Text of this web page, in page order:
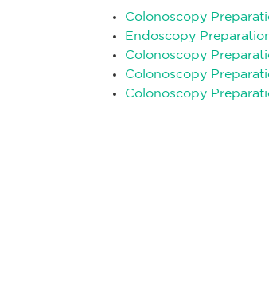
Colonoscopy
Endoscopy
Colonoscopy
Colonoscopy
Colonoscopy